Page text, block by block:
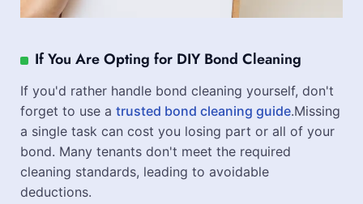
If You Are Opting for DIY Bond Cleaning
If you'd rather handle bond cleaning yourself, don't
forget to use a trusted bond cleaning guide.Missing
a single task can cost you losing part or all of your
bond. Many tenants don't meet the required
cleaning standards, leading to avoidable
deductions.